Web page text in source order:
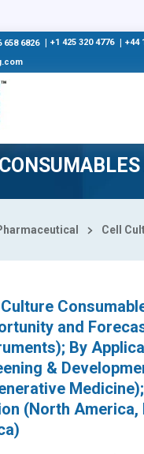
658 6826 +1 425 320 4776 +44
Cell
and
By
&
(North